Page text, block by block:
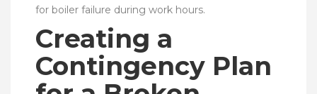
for boiler failure during work hours.
Creating a
Contingency Plan